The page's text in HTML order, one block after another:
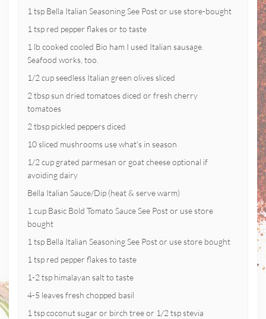
1 tsp Bella Italian Seasoning See Post or use store-bought
1 tsp red pepper flakes or to taste
1 lb cooked cooled Bio ham I used Italian sausage.
Seafood works, too.
1/2 cup seedless Italian green olives sliced
2 tbsp sun dried tomatoes diced or fresh cherry
tomatoes
2 tbsp pickled peppers diced
10 sliced mushrooms use what's in season
1/2 cup grated parmesan or goat cheese optional if
avoiding dairy
Bella Italian Sauce/Dip (heat & serve warm)
1 cup Basic Bold Tomato Sauce See Post or use store
bought
1 tsp Bella Italian Seasoning See Post or use store bought
1 tsp red pepper flakes to taste
1-2 tsp himalayan salt to taste
4-5 leaves fresh chopped basil
1 tsp coconut sugar or birch tree or 1/2 tsp stevia